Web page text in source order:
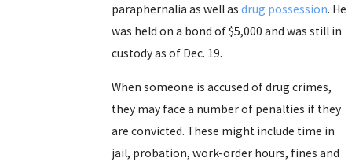
paraphernalia as well asdrug possession. He
was held on a bond of $5,000 and was still in
custody as of Dec. 19.
When someone is accused of drug crimes,
they may face a number of penalties if they
are convicted. These might include time in
jail, probation, work-order hours, fines and